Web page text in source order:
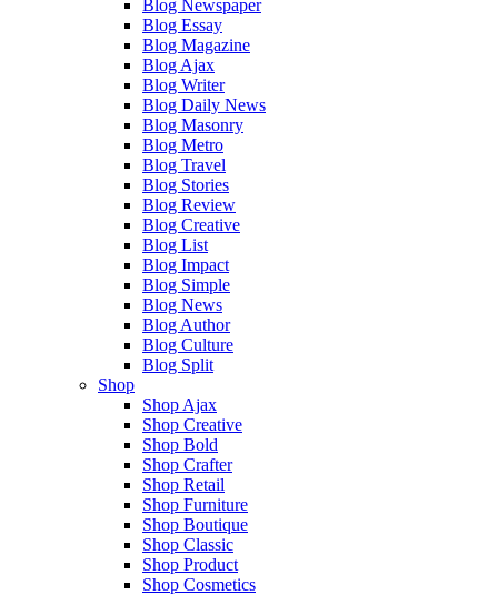
Blog Newspaper
Blog Essay
Blog Magazine
Blog Ajax
Blog Writer
Blog Daily News
Blog Masonry
Blog Metro
Blog Travel
Blog Stories
Blog Review
Blog Creative
Blog List
Blog Impact
Blog Simple
Blog News
Blog Author
Blog Culture
Blog Split
Shop
Shop Ajax
Shop Creative
Shop Bold
Shop Crafter
Shop Retail
Shop Furniture
Shop Boutique
Shop Classic
Shop Product
Shop Cosmetics